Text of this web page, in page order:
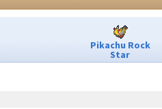
Pikachu Rock
Star